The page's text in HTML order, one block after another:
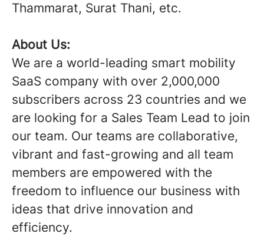
Thammarat, Surat Thani, etc.
About Us:
We are a world-leading smart mobility
SaaS company with over 2,000,000
subscribers across 23 countries and we
are looking for a Sales Team Lead to join
our team. Our teams are collaborative,
vibrant and fast-growing and all team
members are empowered with the
freedom to influence our business with
ideas that drive innovation and
efficiency.